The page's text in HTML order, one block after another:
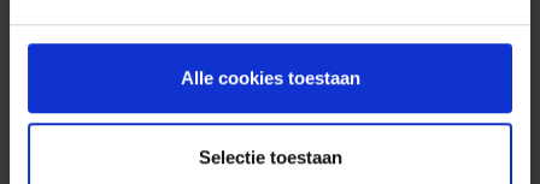
Alle cookies toestaan
Selectie toestaan
Sources
Sophos security advisory
Hotfix verification